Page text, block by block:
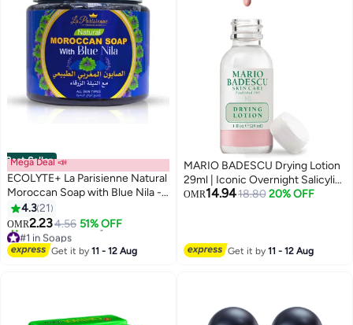
Best Seller
Mega Deal 📣
ECOLYTE+ La Parisienne Natural
Moroccan Soap with Blue Nila -
500g, All Skin Types, Exfoliating
and Cleansing
4.321
OMR2.234.56 51% OFF
#1 in Soaps
Lowest price in 30 days
340+ sold recently
Get it by11 - 12 Aug
MARIO BADESCU Drying Lotion
29ml | Iconic Overnight Salicylic
Acid & Sulfur Acne Spot
Dermatologist-Recommended
OMR14.9418.80 20% OFF
Get it by11 - 12 Aug